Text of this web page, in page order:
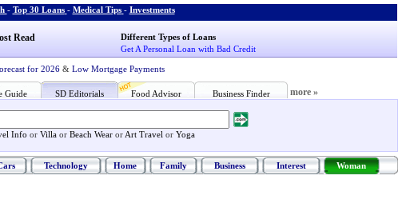
- Top 30 Loans - Medical Tips - Investments
Read
Different Types of Loans
Get A Personal Loan with Bad Credit
for 2026 & Low Mortgage Payments
Guide SD Editorials Food Advisor Business Finder more »
Info or Villa or Beach Wear or Art Travel or Yoga
Technology Home Family Business Interest Woman